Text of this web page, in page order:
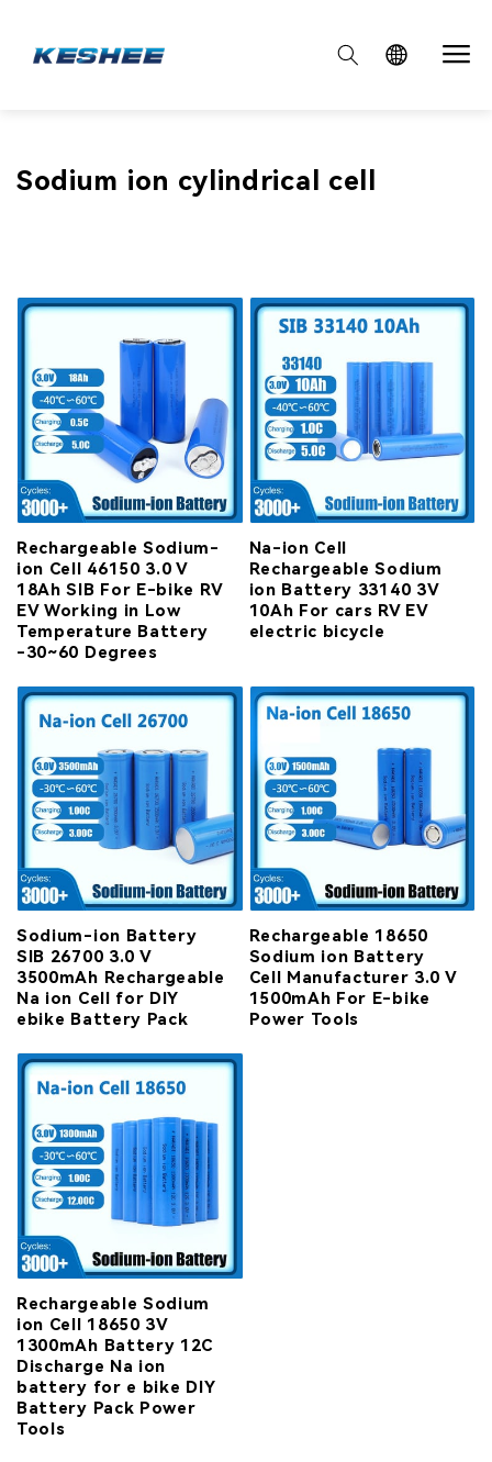

Collection:
Sodium ion cylindrical cell
Rechargeable Sodium-
ion Cell 46150 3.0 V
18Ah SIB For E-bike RV
EV Working in Low
Temperature Battery
-30~60 Degrees
Na-ion Cell
Rechargeable Sodium
ion Battery 33140 3V
10Ah For cars RV EV
electric bicycle
Sodium-ion Battery
SIB 26700 3.0 V
3500mAh Rechargeable
Na ion Cell for DIY
ebike Battery Pack
Rechargeable 18650
Sodium ion Battery
Cell Manufacturer 3.0 V
1500mAh For E-bike
Power Tools
Rechargeable Sodium
ion Cell 18650 3V
1300mAh Battery 12C
Discharge Na ion
battery for e bike DIY
Battery Pack Power
Tools